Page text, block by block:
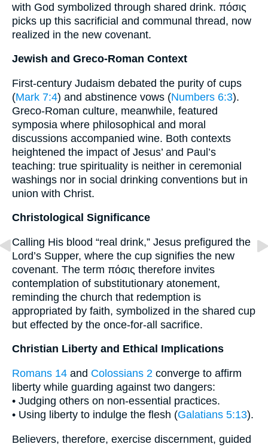
with God symbolized through shared drink. πόσις
picks up this sacrificial and communal thread, now
realized in the new covenant.
Jewish and Greco-Roman Context
First-century Judaism debated the purity of cups
(Mark 7:4) and abstinence vows (Numbers 6:3).
Greco-Roman culture, meanwhile, featured
symposia where philosophical and moral
discussions accompanied wine. Both contexts
heightened the impact of Jesus’ and Paul’s
teaching: true spirituality is neither in ceremonial
washings nor in social drinking conventions but in
union with Christ.
Christological Significance
Calling His blood “real drink,” Jesus prefigured the
Lord’s Supper, where the cup signifies the new
covenant. The term πόσις therefore invites
contemplation of substitutionary atonement,
reminding the church that redemption is
appropriated by faith, symbolized in the shared cup
but effected by the once-for-all sacrifice.
Christian Liberty and Ethical Implications
Romans 14 and Colossians 2 converge to affirm
liberty while guarding against two dangers:
• Judging others on non-essential practices.
• Using liberty to indulge the flesh (Galatians 5:13).
Believers, therefore, exercise discernment, guided